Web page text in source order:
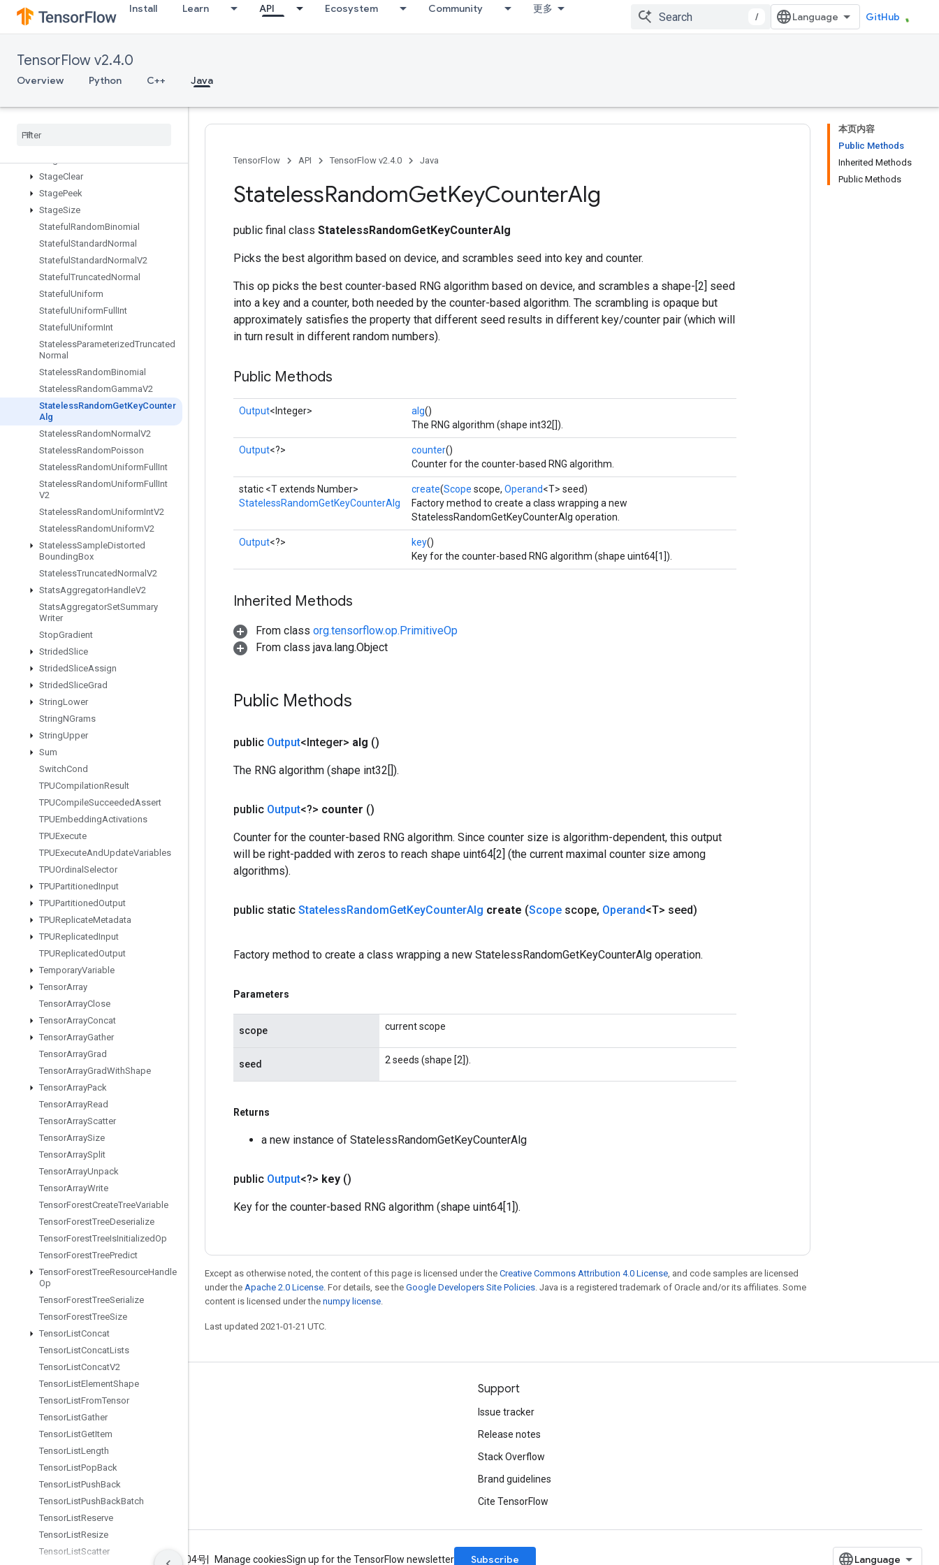
Install Learn API Ecosystem Community 更多
/ GitHub
TensorFlow v2.4.0
Overview Python C++ Java
SparseMatrixSparseMatMul
SparseMatrixTranspose
SparseTensorToCSRSparseMatrix
Spence
SplitV
StageClear
StagePeek
StageSize
Stateful RandomBinomial
Stateful StandardNormal
Stateful StandardNormal V2
Stateful TruncatedNormal
Stateful Uniform
Stateful UniformFull Int
Stateful UniformInt
StatelessParameterizedTruncated
Normal
StatelessRandomBinomial
StatelessRandomGammaV2
StatelessRandomGetKeyCounter
Alg
StatelessRandomNormal V2
StatelessRandomPoisson
StatelessRandomUniformFull Int
StatelessRandomUniformFull Int
V2
StatelessRandomUniformIntV2
StatelessRandomUniformV2
StatelessSampleDistorted
BoundingBox
StatelessTruncatedNormal V2
StatsAggregatorHandleV2
StatsAggregatorSetSummary
Writer
StopGradient
StridedSlice
StridedSliceAssign
StridedSliceGrad
StringLower
StringNGrams
StringUpper
Sum
SwitchCond
TPUCompilationResult
TPUCompileSucceededAssert
TPUEmbeddingActivations
TPUExecute
TPUExecuteAndUpdateVariables
TPUOrdinal Selector
TPUPartitionedInput
TPUPartitionedOutput
TPUReplicateMetadata
TPUReplicatedInput
TPUReplicatedOutput
TemporaryVariable
TensorArray
TensorArrayClose
TensorArrayConcat
TensorArrayGather
TensorArrayGrad
TensorArrayGradWithShape
TensorArrayPack
TensorArrayRead
TensorArrayScatter
TensorArraySize
TensorArraySplit
TensorArrayUnpack
TensorArrayWrite
TensorForestCreateTreeVariable
TensorForestTreeDeserialize
TensorForestTreeIsInitializedOp
TensorForestTreePredict
TensorForestTreeResourceHandle
Op
TensorForestTreeSerialize
TensorForestTreeSize
TensorListConcat
TensorListConcatLists
TensorListConcatV2
TensorListElementShape
TensorListFromTensor
TensorListGather
TensorListGetItem
TensorListLength
TensorListPopBack
TensorListPushBack
TensorListPushBackBatch
TensorListReserve
TensorListResize
TensorListScatter
本页内容
Public Methods
Inherited Methods
Public Methods
TensorFlow API TensorFlow v2.4.0 Java
StatelessRandomGetKeyCounterAlg
public final class StatelessRandomGetKeyCounterAlg
Picks the best algorithm based on device, and scrambles seed into key and counter.
This op picks the best counter-based RNG algorithm based on device, and scrambles a shape-[2] seed
into a key and a counter, both needed by the counter-based algorithm. The scrambling is opaque but
approximately satisfies the property that different seed results in different key/counter pair (which will
in turn result in different random numbers).
Public Methods
Output<Integer> alg()
The RNG algorithm (shape int32[]).
Output<?> counter()
Counter for the counter-based RNG algorithm.
static <T extends Number>
StatelessRandomGetKeyCounterAlg
create(Scope scope, Operand<T> seed)
Factory method to create a class wrapping a new
StatelessRandomGetKeyCounterAlg operation.
Output<?> key()
Key for the counter-based RNG algorithm (shape uint64[1]).
Inherited Methods
From class org.tensorflow.op.PrimitiveOp
From class java.lang.Object
Public Methods
public Output<Integer> alg ()
The RNG algorithm (shape int32[]).
public Output<?> counter ()
Counter for the counter-based RNG algorithm. Since counter size is algorithm-dependent, this output
will be right-padded with zeros to reach shape uint64[2] (the current maximal counter size among
algorithms).
public static StatelessRandomGetKeyCounterAlg create (Scope scope, Operand<T> seed)
Factory method to create a class wrapping a new StatelessRandomGetKeyCounterAlg operation.
Parameters
scope current scope
seed 2 seeds (shape [2]).
Returns
a new instance of StatelessRandomGetKeyCounterAlg
public Output<?> key ()
Key for the counter-based RNG algorithm (shape uint64[1]).
Except as otherwise noted, the content of this page is licensed under the Creative Commons Attribution 4.0 License, and code samples are licensed
under the Apache 2.0 License. For details, see the Google Developers Site Policies. Java is a registered trademark of Oracle and/or its affiliates. Some
content is licensed under the numpy license.
Last updated 2021-01-21 UTC.
Stay connected
GitHub
Twitter
哔哩哔哩
Support
Issue tracker
Release notes
Stack Overflow
Brand guidelines
Cite TensorFlow
ICP证合字B2-20070004号 Manage cookiesSign up for the TensorFlow newsletter Subscribe